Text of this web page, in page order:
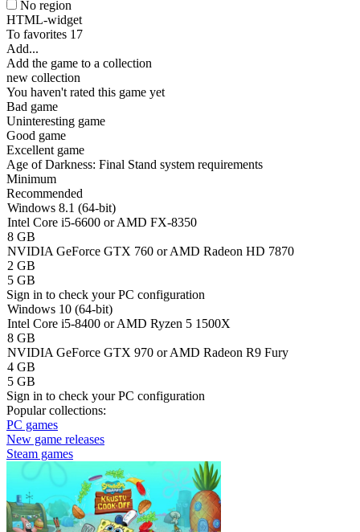
No region
HTML-widget
To favorites 17
Add...
Add the game to a collection
new collection
You haven't rated this game yet
Bad game
Uninteresting game
Good game
Excellent game
Age of Darkness: Final Stand system requirements
Minimum
Recommended
Windows 8.1 (64-bit)
Intel Core i5-6600 or AMD FX-8350
8 GB
NVIDIA GeForce GTX 760 or AMD Radeon HD 7870
2 GB
5 GB
Sign in to check your PC configuration
Windows 10 (64-bit)
Intel Core i5-8400 or AMD Ryzen 5 1500X
8 GB
NVIDIA GeForce GTX 970 or AMD Radeon R9 Fury
4 GB
5 GB
Sign in to check your PC configuration
Popular collections:
PC games
New game releases
Steam games